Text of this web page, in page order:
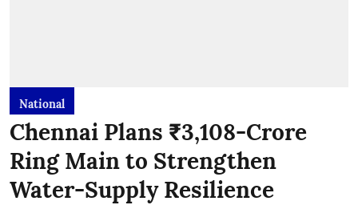
National
Chennai Plans ₹3,108-Crore
Ring Main to Strengthen
Water-Supply Resilience